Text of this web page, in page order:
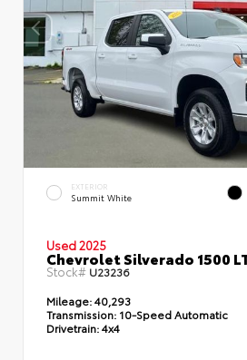
EXTERIOR
Summit White
Used 2025
Chevrolet Silverado 1500
Stock# U23236
Mileage:40,293
Transmission: 10-Speed Automatic
Drivetrain:4x4